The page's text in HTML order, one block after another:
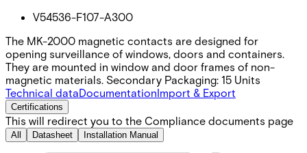
V54536-F107-A300
The MK-2000 magnetic contacts are designed for
opening surveillance of windows, doors and containers.
They are mounted in window and door frames of non-
magnetic materials. Secondary Packaging: 15 Units
Technical dataDocumentationImport & Export
Certifications
This will redirect you to the Compliance documents page
All Datasheet Installation Manual